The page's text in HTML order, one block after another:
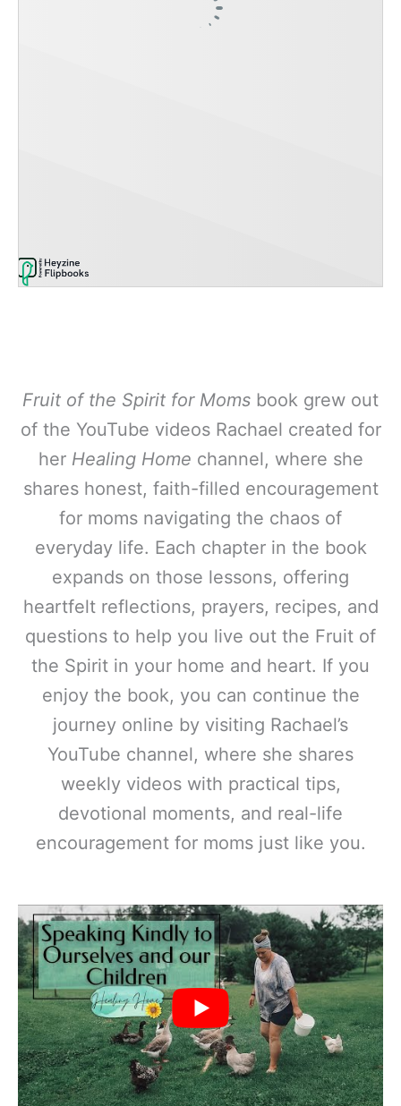
Fruit of the Spirit for Moms book grew out
of the YouTube videos Rachael created for
her Healing Home channel, where she
shares honest, faith-filled encouragement
for moms navigating the chaos of
everyday life. Each chapter in the book
expands on those lessons, offering
heartfelt reflections, prayers, recipes, and
questions to help you live out the Fruit of
the Spirit in your home and heart. If you
enjoy the book, you can continue the
journey online by visiting Rachael’s
YouTube channel, where she shares
weekly videos with practical tips,
devotional moments, and real-life
encouragement for moms just like you.